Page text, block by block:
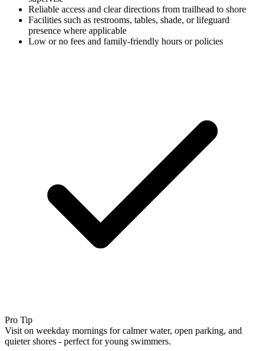
Reliable access and clear directions from trailhead to shore
Facilities such as restrooms, tables, shade, or lifeguard
presence where applicable
Low or no fees and family-friendly hours or policies
Pro Tip
Visit on weekday mornings for calmer water, open parking, and
quieter shores - perfect for young swimmers.